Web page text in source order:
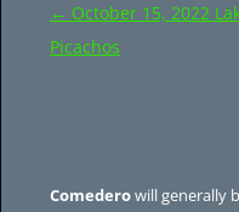
Post
navigation
← October 15, 2022
Picachos
Comederowill generally